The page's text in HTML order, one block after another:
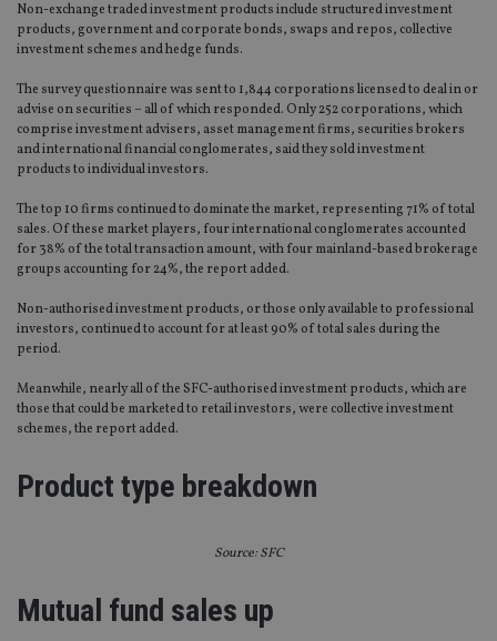
Non-exchange traded investment products include structured investment
products, government and corporate bonds, swaps and repos, collective
investment schemes and hedge funds.
The survey questionnaire was sent to 1,844 corporations licensed to deal in or
advise on securities – all of which responded. Only 252 corporations, which
comprise investment advisers, asset management firms, securities brokers
and international financial conglomerates, said they sold investment
products to individual investors.
The top 10 firms continued to dominate the market, representing 71% of total
sales. Of these market players, four international conglomerates accounted
for 38% of the total transaction amount, with four mainland-based brokerage
groups accounting for 24%, the report added.
Non-authorised investment products, or those only available to professional
investors, continued to account for at least 90% of total sales during the
period.
Meanwhile, nearly all of the SFC-authorised investment products, which are
those that could be marketed to retail investors, were collective investment
schemes, the report added.
Product type breakdown
Source: SFC
Mutual fund sales up